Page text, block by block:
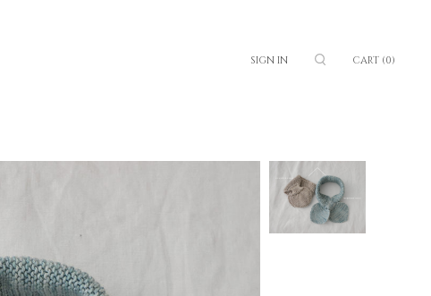
SIGN IN CART (0)